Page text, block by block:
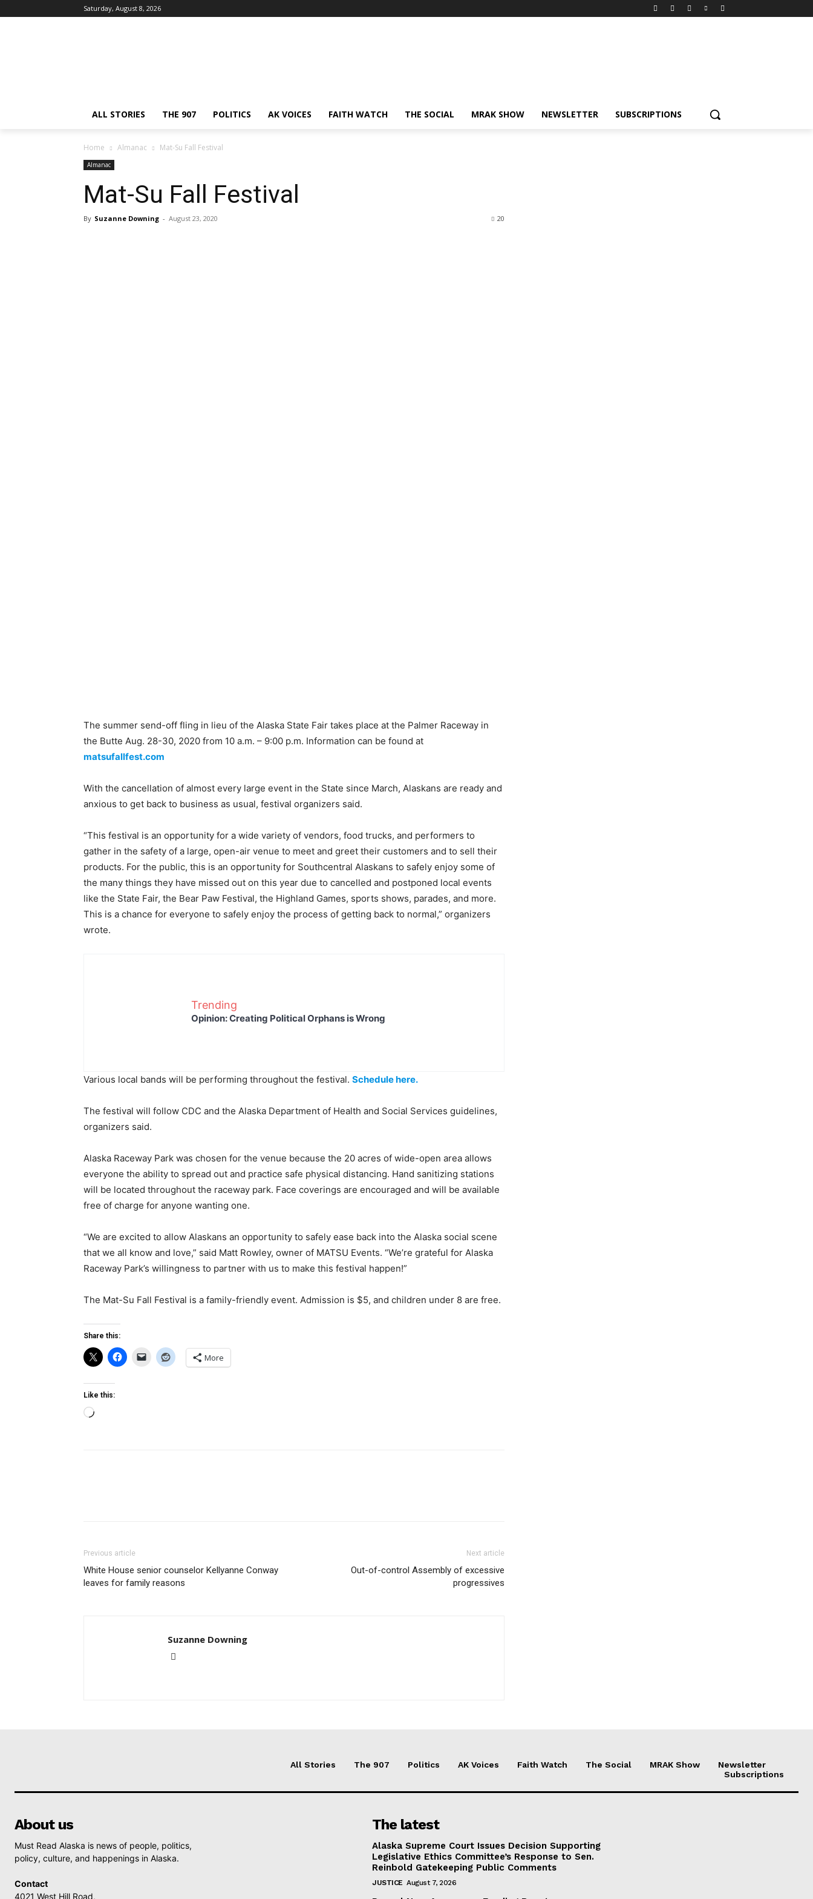
Saturday, August 8, 2026
ALL STORIES THE 907 POLITICS AK VOICES FAITH WATCH THE SOCIAL MRAK SHOW NEWSLETTER SUBSCRIPTIONS
Home Almanac Mat-Su Fall Festival
Almanac
Mat-Su Fall Festival
By Suzanne Downing - August 23, 2020 20
The summer send-off fling in lieu of the Alaska State Fair takes place at the Palmer Raceway in
the Butte Aug. 28-30, 2020 from 10 a.m. – 9:00 p.m. Information can be found at
matsufallfest.com
With the cancellation of almost every large event in the State since March, Alaskans are ready and
anxious to get back to business as usual, festival organizers said.
“This festival is an opportunity for a wide variety of vendors, food trucks, and performers to
gather in the safety of a large, open-air venue to meet and greet their customers and to sell their
products. For the public, this is an opportunity for Southcentral Alaskans to safely enjoy some of
the many things they have missed out on this year due to cancelled and postponed local events
like the State Fair, the Bear Paw Festival, the Highland Games, sports shows, parades, and more.
This is a chance for everyone to safely enjoy the process of getting back to normal,” organizers
wrote.
Trending
Opinion: Creating Political Orphans is Wrong
Various local bands will be performing throughout the festival. Schedule here.
The festival will follow CDC and the Alaska Department of Health and Social Services guidelines,
organizers said.
Alaska Raceway Park was chosen for the venue because the 20 acres of wide-open area allows
everyone the ability to spread out and practice safe physical distancing. Hand sanitizing stations
will be located throughout the raceway park. Face coverings are encouraged and will be available
free of charge for anyone wanting one.
“We are excited to allow Alaskans an opportunity to safely ease back into the Alaska social scene
that we all know and love,” said Matt Rowley, owner of MATSU Events. “We’re grateful for Alaska
Raceway Park’s willingness to partner with us to make this festival happen!”
The Mat-Su Fall Festival is a family-friendly event. Admission is $5, and children under 8 are free.
Share this:
More
Like this:
Loading…
Previous article
White House senior counselor Kellyanne Conway
leaves for family reasons
Next article
Out-of-control Assembly of excessive
progressives
Suzanne Downing
All Stories The 907 Politics AK Voices Faith Watch The Social MRAK Show
Newsletter
Subscriptions
About us
Must Read Alaska is news of people, politics,
policy, culture, and happenings in Alaska.
Contact
4021 West Hill Road,
The latest
Alaska Supreme Court Issues Decision Supporting
Legislative Ethics Committee’s Response to Sen.
Reinbold Gatekeeping Public Comments
JUSTICE August 7, 2026